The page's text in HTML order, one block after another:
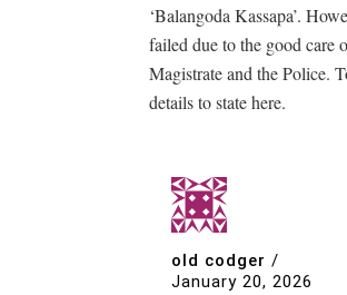
‘Balangoda Kassapa’.
failed due to the good care
Magistrate and the Police.
details to state here.
old codger /
January 20, 2026